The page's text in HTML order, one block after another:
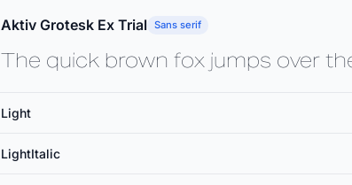
Aktiv Grotesk Ex Trial Sans serif
The quick brown fox jumps over
Light
LightItalic